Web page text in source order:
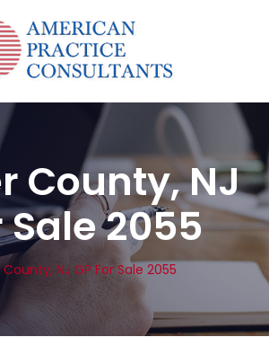
County, NJ
Sale 2055
NJ GP For Sale 2055